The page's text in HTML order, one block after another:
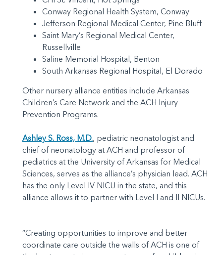
Conway Regional Health System, Conway
Jefferson Regional Medical Center, Pine Bluff
Saint Mary’s Regional Medical Center,
Russellville
Saline Memorial Hospital, Benton
South Arkansas Regional Hospital, El Dorado
Other nursery alliance entities include Arkansas
Children’s Care Network and the ACH Injury
Prevention Programs.
Ashley S. Ross, M.D., pediatric neonatologist and
chief of neonatology at ACH and professor of
pediatrics at the University of Arkansas for Medical
Sciences, serves as the alliance’s physician lead. ACH
has the only Level IV NICU in the state, and this
alliance allows it to partner with Level I and II NICUs.
“Creating opportunities to improve and better
coordinate care outside the walls of ACH is one of